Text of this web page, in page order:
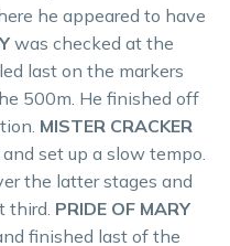
he appeared to have
was checked at the
last on the markers
500m. He finished off
MISTER CRACKER
set up a slow tempo.
the latter stages and
third. PRIDE OF MARY
finished last of the